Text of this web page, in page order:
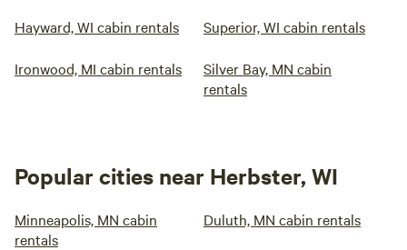
Hayward, WI cabin rentals Superior, WI cabin rentals
Ironwood, MI cabin rentals
Silver Bay, MN cabin
rentals
Popular cities near Herbster, WI
Minneapolis, MN cabin
rentals
Duluth, MN cabin rentals